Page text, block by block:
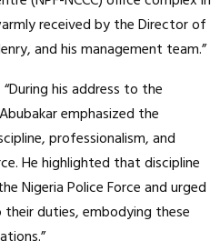
received by the Director of
and his management team.”
his address to the
emphasized the
professionalism, and
He highlighted that discipline
Nigeria Police Force and urged
duties, embodying these